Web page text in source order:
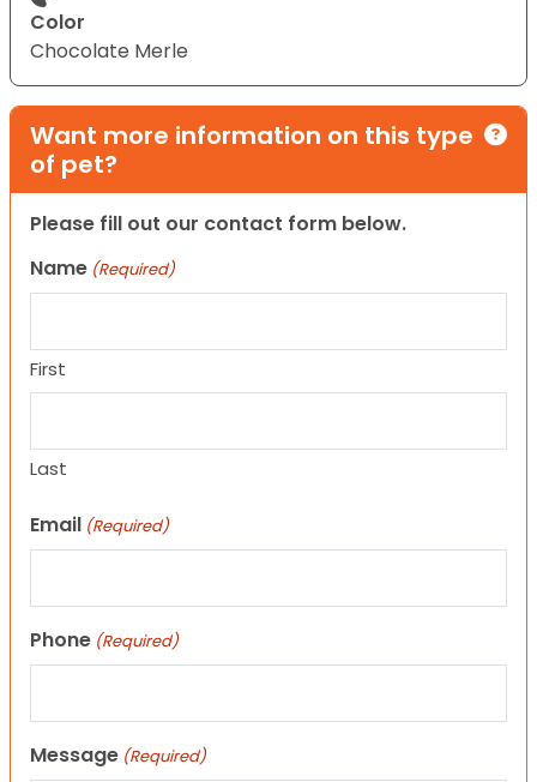
Color
Chocolate Merle
Want more information on this type
of pet?
Please fill out our contact form below.
Name (Required)
First
Last
Email (Required)
Phone (Required)
Message (Required)